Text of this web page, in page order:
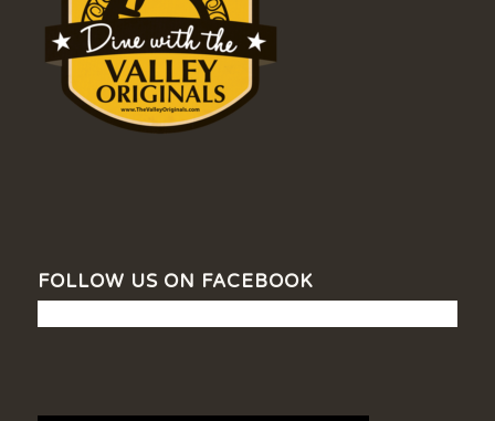
FOLLOW US ON FACEBOOK